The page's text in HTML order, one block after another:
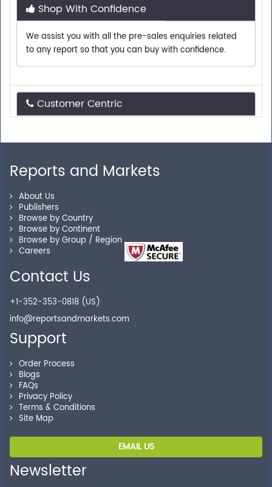
We assist you with all the pre-sales enquiries related
to any report so that you can buy with confidence.
Customer Centric
Need assistance related to your research
away.
Personalized Solutions
Our experienced research specialists are here to help
you locate the right reports for your need.
Shop without being worried about safety & security of
Reports and Markets
About Us
Publishers
Browse by Country
Browse by Continent
Browse by Group / Region
Careers
Contact Us
+1-352-353-0818 (US)
info@reportsandmarkets.com
Support
Order Process
Blogs
FAQs
Privacy Policy
Terms & Conditions
Site Map
EMAIL US
Newsletter